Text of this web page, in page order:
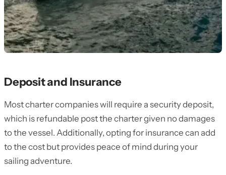
Deposit and Insurance
Most charter companies will require a security deposit,
which is refundable post the charter given no damages
to the vessel. Additionally, opting for insurance can add
to the cost but provides peace of mind during your
sailing adventure.